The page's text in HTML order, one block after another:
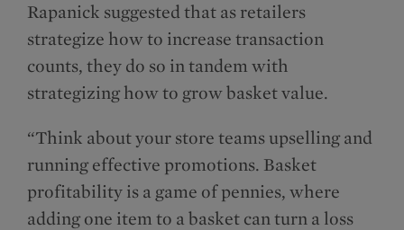
Rapanick suggested that as retailers
strategize how to increase transaction
counts, they do so in tandem with
strategizing how to grow basket value.
“Think about your store teams upselling and
running effective promotions. Basket
profitability is a game of pennies, where
adding one item to a basket can turn a loss